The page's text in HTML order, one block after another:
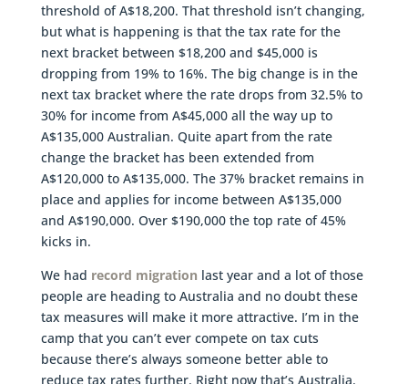
threshold of A$18,200. That threshold isn’t changing,
but what is happening is that the tax rate for the
next bracket between $18,200 and $45,000 is
dropping from 19% to 16%. The big change is in the
next tax bracket where the rate drops from 32.5% to
30% for income from A$45,000 all the way up to
A$135,000 Australian. Quite apart from the rate
change the bracket has been extended from
A$120,000 to A$135,000. The 37% bracket remains in
place and applies for income between A$135,000
and A$190,000. Over $190,000 the top rate of 45%
kicks in.
We had record migration last year and a lot of those
people are heading to Australia and no doubt these
tax measures will make it more attractive. I’m in the
camp that you can’t ever compete on tax cuts
because there’s always someone better able to
reduce tax rates further. Right now that’s Australia.